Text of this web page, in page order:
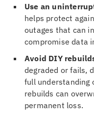
Use an
helps protect
outages that can
compromise data
Avoid DIY
degraded or fails,
full understanding
rebuilds can
permanent loss.